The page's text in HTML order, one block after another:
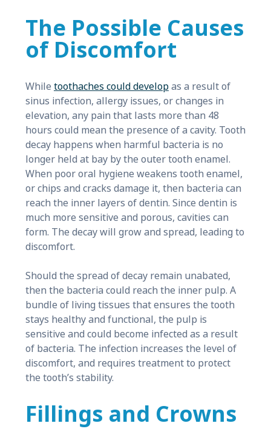
The Possible Causes
of Discomfort
While toothaches could developas a result of
sinus infection, allergy issues, or changes in
elevation, any pain that lasts more than 48
hours could mean the presence of a cavity. Tooth
decay happens when harmful bacteria is no
longer held at bay by the outer tooth enamel.
When poor oral hygiene weakens tooth enamel,
or chips and cracks damage it, then bacteria can
reach the inner layers of dentin. Since dentin is
much more sensitive and porous, cavities can
form. The decay will grow and spread, leading to
discomfort.
Should the spread of decay remain unabated,
then the bacteria could reach the inner pulp. A
bundle of living tissues that ensures the tooth
stays healthy and functional, the pulp is
sensitive and could become infected as a result
of bacteria. The infection increases the level of
discomfort, and requires treatment to protect
the tooth’s stability.
Fillings and Crowns